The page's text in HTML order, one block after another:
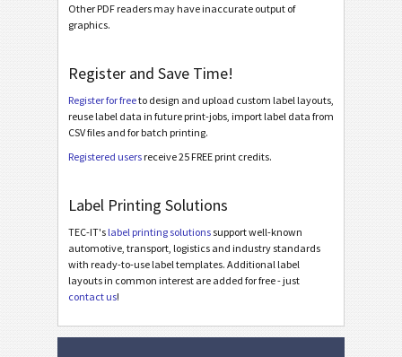
Other PDF readers may have inaccurate output of
graphics.
Register and Save Time!
Register for freeto design and upload custom label layouts,
reuse label data in future print-jobs, import label data from
CSV files and for batch printing.
Registered users receive 25 FREE print credits.
Label Printing Solutions
TEC-IT's label printing solutionssupport well-known
automotive, transport, logistics and industry standards
with ready-to-use label templates. Additional label
layouts in common interest are added for free - just
contact us!